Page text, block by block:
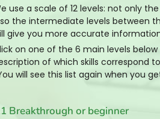
use a scale of 12 levels: not only
the intermediate levels between
give you more accurate
on one of the 6 main levels
of which skills correspond
will see this list again when you
Breakthrough or beginner